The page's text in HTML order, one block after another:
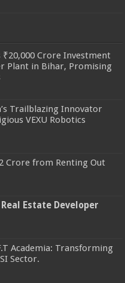
₹20,000 Crore Investment
Plant in Bihar, Promising
Trailblazing Innovator
VEXU Robotics
Crore from Renting Out
Estate Developer
Academia: Transforming
Sector.